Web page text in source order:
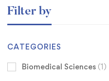
Filter by
CATEGORIES
Biomedical Sciences (1)